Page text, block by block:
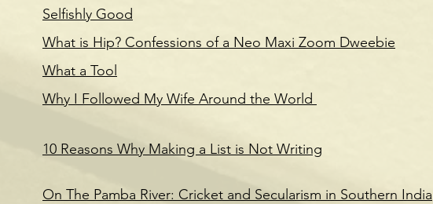
Selfishly Good
What is Hip? Confessions of a Neo Maxi Zoom Dweebie
What a Tool
Why I Followed My Wife Around the World
10 Reasons Why Making a List is Not Writing
On The Pamba River: Cricket and Secularism in Southern India